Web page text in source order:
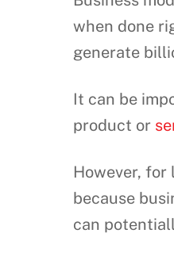
when done
generate
It can be
product or
However,
because
can